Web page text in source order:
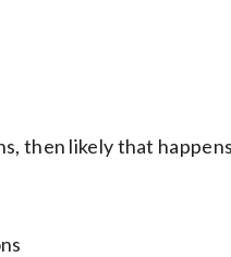
then likely that